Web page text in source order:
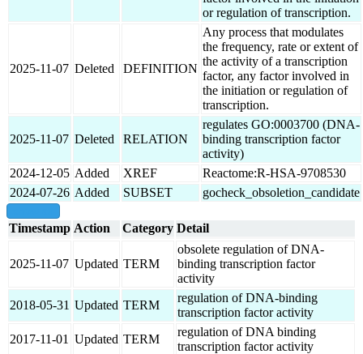
or regulation of transcription.
2025-11-07 Deleted DEFINITION
Any process that modulates
the frequency, rate or extent of
the activity of a transcription
factor, any factor involved in
the initiation or regulation of
transcription.
2025-11-07 Deleted RELATION
regulates GO:0003700 (DNA-
binding transcription factor
activity)
2024-12-05 Added XREF
Reactome:R-HSA-9708530
2024-07-26 Added SUBSET gocheck_obsoletion_candidate
Timestamp Action Category Detail
2025-11-07 Updated TERM
obsolete regulation of DNA-
binding transcription factor
activity
2018-05-31 Updated TERM
regulation of DNA-binding
transcription factor activity
2017-11-01 Updated TERM
regulation of DNA binding
transcription factor activity